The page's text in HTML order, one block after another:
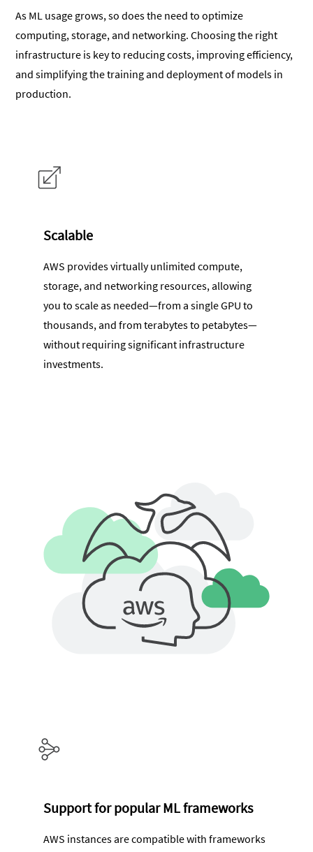
As ML usage grows, so does the need to optimize
computing, storage, and networking. Choosing the right
infrastructure is key to reducing costs, improving efficiency,
and simplifying the training and deployment of models in
production.
Scalable
AWS provides virtually unlimited compute,
storage, and networking resources, allowing
you to scale as needed—from a single GPU to
thousands, and from terabytes to petabytes—
without requiring significant infrastructure
investments.
Support for popular ML frameworks
AWS instances are compatible with frameworks